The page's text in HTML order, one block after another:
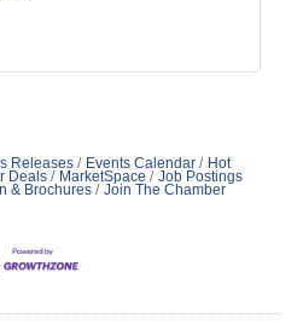
Releases Events Calendar Hot
Deals MarketSpace Job Postings
& Brochures Join The Chamber